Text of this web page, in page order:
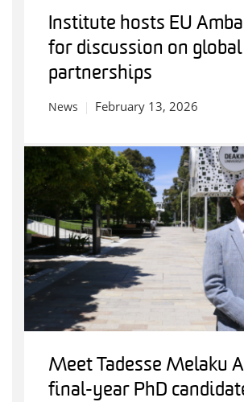
Institute hosts EU
for discussion on global
partnerships
News February 13, 2026
Meet Tadesse Melaku
final-year PhD